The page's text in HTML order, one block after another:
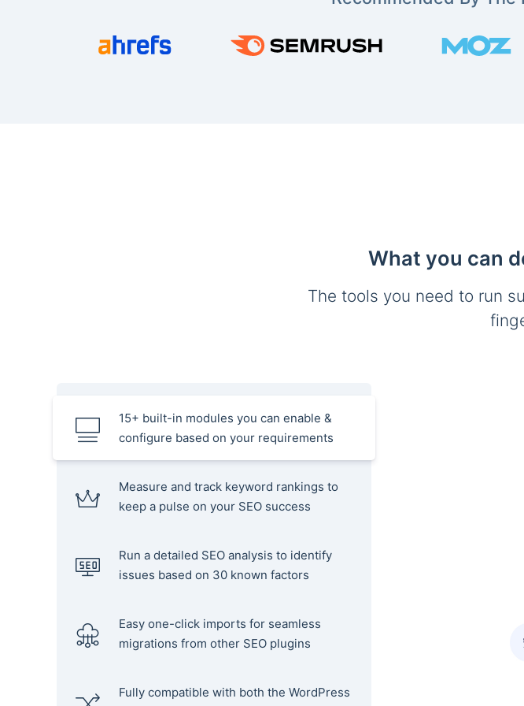
What you can
The tools you need to run
15+ built-in modules you can enable &
configure based on your requirements
Measure and track keyword rankings to
keep a pulse on your SEO success
Run a detailed SEO analysis to identify
issues based on 30 known factors
Easy one-click imports for seamless
migrations from other SEO plugins
Fully compatible with both the WordPress